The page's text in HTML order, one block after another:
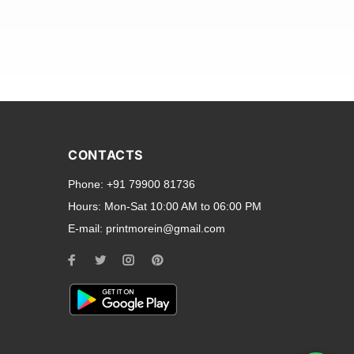
smartphone brands
to all ports and buttons.
for every model, our
you need a full-
CONTACTS
Phone: +91 79900 81736
Hours: Mon-Sat 10:00 AM to 06:00 PM
E-mail: printmorein@gmail.com